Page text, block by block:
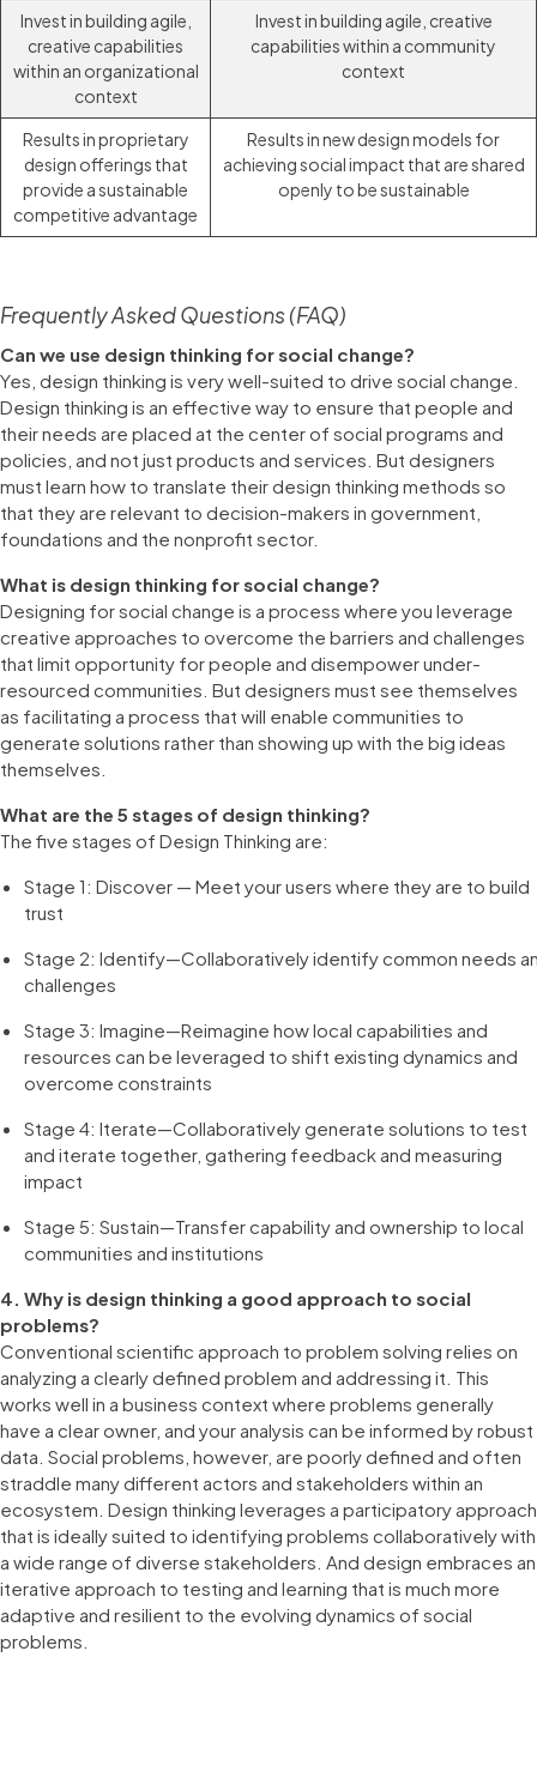
Invest in building agile,
creative capabilities
within an organizational
context
Invest in building agile, creative
capabilities within a community
context
Results in proprietary
design offerings that
provide a sustainable
competitive advantage
Results in new design models for
achieving social impact that are shared
openly to be sustainable
Frequently Asked Questions (FAQ)
Can we use design thinking for social change?
Yes, design thinking is very well-suited to drive social change.
Design thinking is an effective way to ensure that people and
their needs are placed at the center of social programs and
policies, and not just products and services. But designers
must learn how to translate their design thinking methods so
that they are relevant to decision-makers in government,
foundations and the nonprofit sector.
What is design thinking for social change?
Designing for social change is a process where you leverage
creative approaches to overcome the barriers and challenges
that limit opportunity for people and disempower under-
resourced communities. But designers must see themselves
as facilitating a process that will enable communities to
generate solutions rather than showing up with the big ideas
themselves.
What are the 5 stages of design thinking?
The five stages of Design Thinking are:
Stage 1: Discover — Meet your users where they are to build
trust
Stage 2: Identify—Collaboratively identify common needs
challenges
Stage 3: Imagine—Reimagine how local capabilities and
resources can be leveraged to shift existing dynamics and
overcome constraints
Stage 4: Iterate—Collaboratively generate solutions to test
and iterate together, gathering feedback and measuring
impact
Stage 5: Sustain—Transfer capability and ownership to local
communities and institutions
4. Why is design thinking a good approach to social
problems?
Conventional scientific approach to problem solving relies on
analyzing a clearly defined problem and addressing it. This
works well in a business context where problems generally
have a clear owner, and your analysis can be informed by robust
data. Social problems, however, are poorly defined and often
straddle many different actors and stakeholders within an
ecosystem. Design thinking leverages a participatory approach
that is ideally suited to identifying problems collaboratively with
a wide range of diverse stakeholders. And design embraces an
iterative approach to testing and learning that is much more
adaptive and resilient to the evolving dynamics of social
problems.